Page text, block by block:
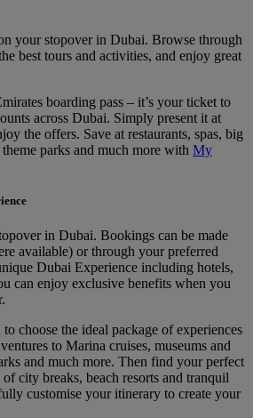
your stopover in Dubai. Browse through
best tours and activities, and enjoy great
boarding pass – it’s your ticket to
across Dubai. Simply present it at
the offers. Save at restaurants, spas, big
parks and much more with My
in Dubai. Bookings can be made
available) or through your preferred
Dubai Experience including hotels,
can enjoy exclusive benefits when you
choose the ideal package of experiences
to Marina cruises, museums and
and much more. Then find your perfect
city breaks, beach resorts and tranquil
customise your itinerary to create your